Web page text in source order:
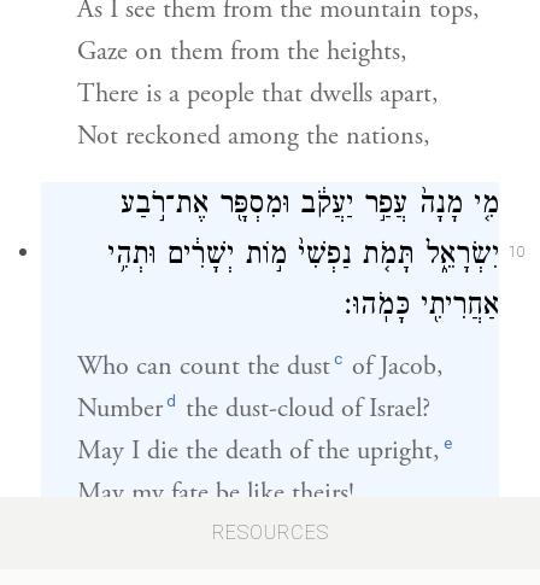
As I see them from the mountain tops,
Gaze on them from the heights,
There is a people that dwells apart,
Not reckoned among the nations,
10
מִ֤י מָנָה֙ עֲפַ֣ר יַעֲקֹ֔ב וּמִסְפָּ֖ר אֶת־רֹ֣בַע
יִשְׂרָאֵ֑ל תָּמֹ֤ת נַפְשִׁי֙ מ֣וֹת יְשָׁרִ֔ים וּתְהִ֥י
אַחֲרִיתִ֖י כָּמֹֽהוּ׃
Who can count the dustc of Jacob,
Numberd the dust-cloud of Israel?
May I die the death of the upright, e
May my fate be like theirs!
RESOURCES